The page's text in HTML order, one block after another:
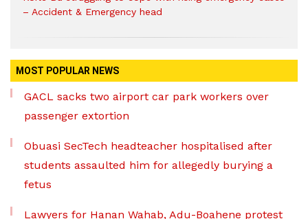
– Accident & Emergency head
MOST POPULAR NEWS
GACL sacks two airport car park workers over
passenger extortion
Obuasi SecTech headteacher hospitalised after
students assaulted him for allegedly burying a
fetus
Lawyers for Hanan Wahab, Adu-Boahene protest